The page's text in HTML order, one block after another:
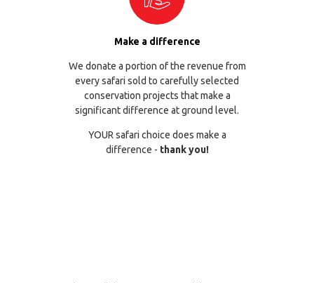
Make a difference
We donate a portion of the revenue from
every safari sold to carefully selected
conservation projects that make a
significant difference at ground level.
YOUR safari choice does make a
difference - thank you!